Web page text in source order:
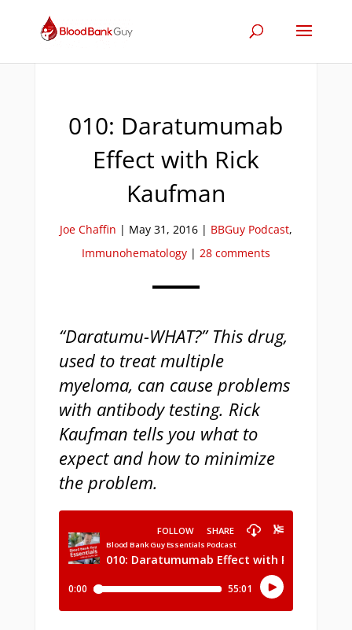
010: Daratumumab
Effect with Rick
Kaufman
Joe Chaffin | May 31, 2016| BBGuy Podcast,
Immunohematology| 28 comments
“Daratumu-WHAT?” This drug,
used to treat multiple
myeloma, can cause problems
with antibody testing. Rick
Kaufman tells you what to
expect and how to minimize
the problem.